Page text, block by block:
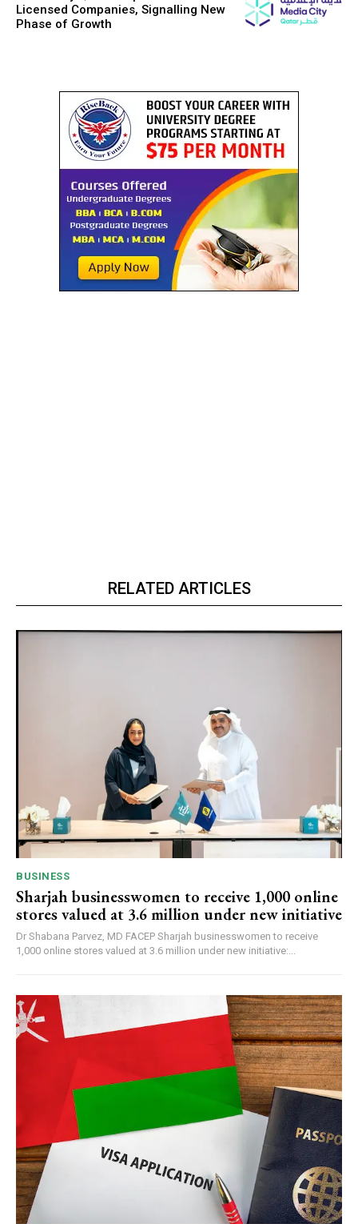
Licensed Companies, Signalling New
Phase of Growth
RELATED ARTICLES
BUSINESS
Sharjah businesswomen to receive 1,000 online
stores valued at 3.6 million under new initiative
Dr Shabana Parvez, MD FACEP Sharjah businesswomen to receive
1,000 online stores valued at 3.6 million under new initiative:...